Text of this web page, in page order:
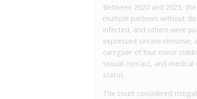
Between 2020 and 2025,
multiple partners without
infected, and others were
expressed sincere remorse,
caregiver of four minor
sexual contact, and
status.
The court considered